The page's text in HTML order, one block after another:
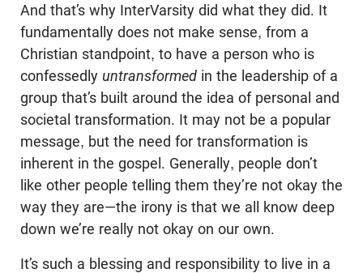
And that’s why InterVarsity did what they did. It
fundamentally does not make sense, from a
Christian standpoint, to have a person who is
confessedly untransformed in the leadership of a
group that’s built around the idea of personal and
societal transformation. It may not be a popular
message, but the need for transformation is
inherent in the gospel. Generally, people don’t
like other people telling them they’re not okay the
way they are—the irony is that we all know deep
down we’re really not okay on our own.
It’s such a blessing and responsibility to live in a